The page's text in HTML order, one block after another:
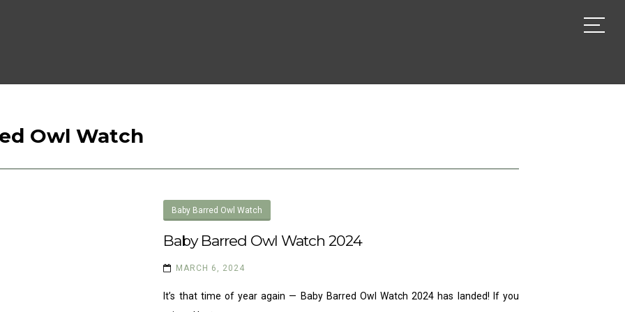
Owl Watch
Baby Barred Owl Watch
Baby Barred Owl Watch 2024
MARCH 6, 2024
It’s that time of year again — Baby Barred Owl Watch 2024 has landed! If you